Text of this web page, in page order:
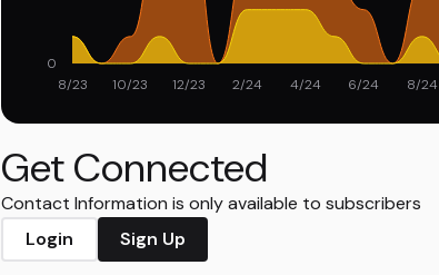
8/23 10/23 12/23 2/24 4/24 6/24 8/24
0
Get Connected
Contact Information is only available to subscribers
Login
Sign Up